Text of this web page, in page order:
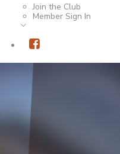
Join the Club
Member Sign In